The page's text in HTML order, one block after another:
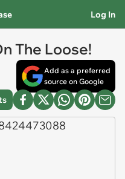
Log In
The Loose!
Add as a preferred
source on Google